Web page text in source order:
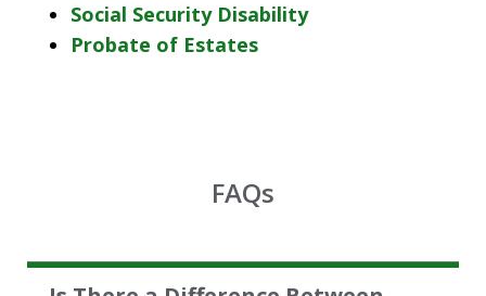
Social Security Disability
Probate of Estates
FAQs